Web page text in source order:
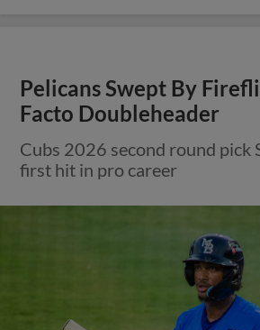
Pelicans Swept By
Facto Doubleheader
Cubs 2026 second round pick
first hit in pro career